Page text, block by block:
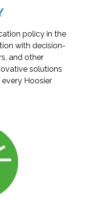
policy in the
with decision-
and other
solutions
Hoosier